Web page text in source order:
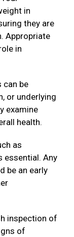
in
they are
Appropriate
in
can be
or underlying
examine
health.
as
essential. Any
be an early
inspection of
of